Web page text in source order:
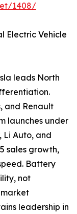
1408/
Electric Vehicle
leads North
and Renault
launches under
Li Auto, and
sales growth,
Battery
not
leadership in